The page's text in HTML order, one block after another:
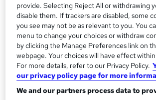
a
r
y
a
t
'
s
i
s
?
8 PDFs and 1 Quiz
Duration
4.5 hours Self-paced
Qualification
No formal qualification
Certificates
provide. Selecting Reject All or withdrawing
disable them. If trackers are disabled, some
you see may not be as relevant to you. You
menu to change your choices or withdraw
by clicking the Manage Preferences link on
webpage. Your choices will have effect
For more details, refer to our Privacy Policy.
our privacy policy page for more
We and our partners process data to